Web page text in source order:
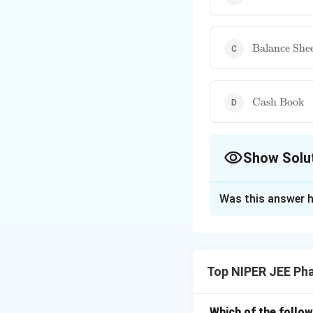
Balance
\text{Cash
Cash Book
Show
making. Unlike a
Was this answer
Top NIPER JEE